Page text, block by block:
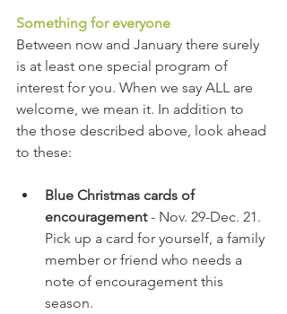
Something for everyone
Between now and January there surely
is at least one special program of
interest for you. When we say ALL are
welcome, we mean it. In addition to
the those described above, look ahead
to these:
Blue Christmas cards of
encouragement - Nov. 29-Dec. 21.
Pick up a card for yourself, a family
member or friend who needs a
note of encouragement this
season.